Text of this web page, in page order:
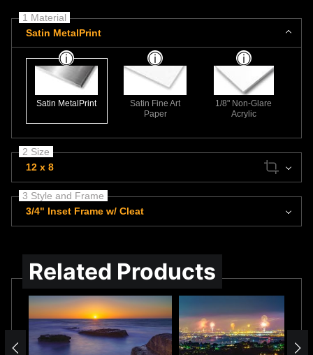
1 Material
Satin MetalPrint
Satin MetalPrint
Satin Fine Art
Paper
1/8" Non-Glare
Acrylic
2 Size
12 x 8
3 Style and Frame
3/4" Inset Frame w/ Cleat
Related Products